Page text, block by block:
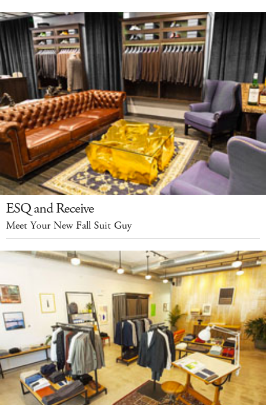
ESQ and Receive
Meet Your New Fall Suit Guy